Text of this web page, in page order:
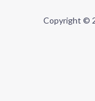
Copyright ©